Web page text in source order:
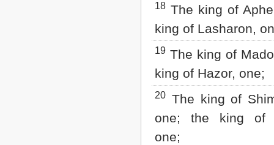
18 The king of
king of Lasharon,
19 The king of
king of Hazor, one;
20 The king of
one; the king of
one;